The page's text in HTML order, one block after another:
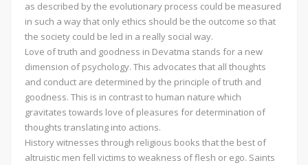
as described by the evolutionary process could be measured
in such a way that only ethics should be the outcome so that
the society could be led in a really social way.
Love of truth and goodness in Devatma stands for a new
dimension of psychology. This advocates that all thoughts
and conduct are determined by the principle of truth and
goodness. This is in contrast to human nature which
gravitates towards love of pleasures for determination of
thoughts translating into actions.
History witnesses through religious books that the best of
altruistic men fell victims to weakness of flesh or ego. Saints